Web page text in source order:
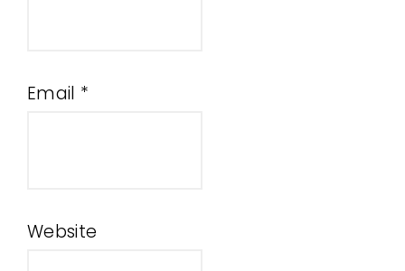
Email *
Website